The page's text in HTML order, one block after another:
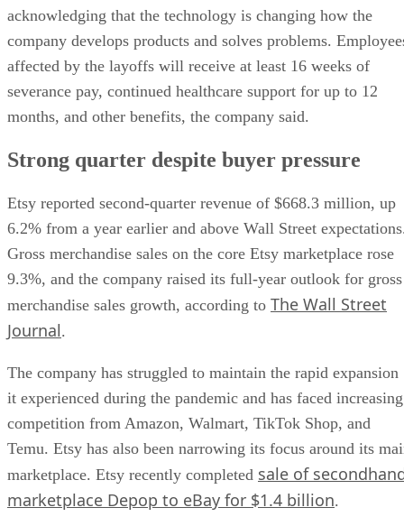
acknowledging that the technology is changing how the
company develops products and solves problems.
affected by the layoffs will receive at least 16 weeks of
severance pay, continued healthcare support for up to 12
months, and other benefits, the company said.
Strong quarter despite buyer pressure
Etsy reported second-quarter revenue of $668.3 million, up
6.2% from a year earlier and above Wall Street
Gross merchandise sales on the core Etsy marketplace rose
9.3%, and the company raised its full-year outlook for gross
merchandise sales growth, according to The Wall Street
Journal.
The company has struggled to maintain the rapid expansion
it experienced during the pandemic and has faced increasing
competition from Amazon, Walmart, TikTok Shop, and
Temu. Etsy has also been narrowing its focus around its
marketplace. Etsy recently completed sale of
marketplace Depop to eBay for $1.4 billion.